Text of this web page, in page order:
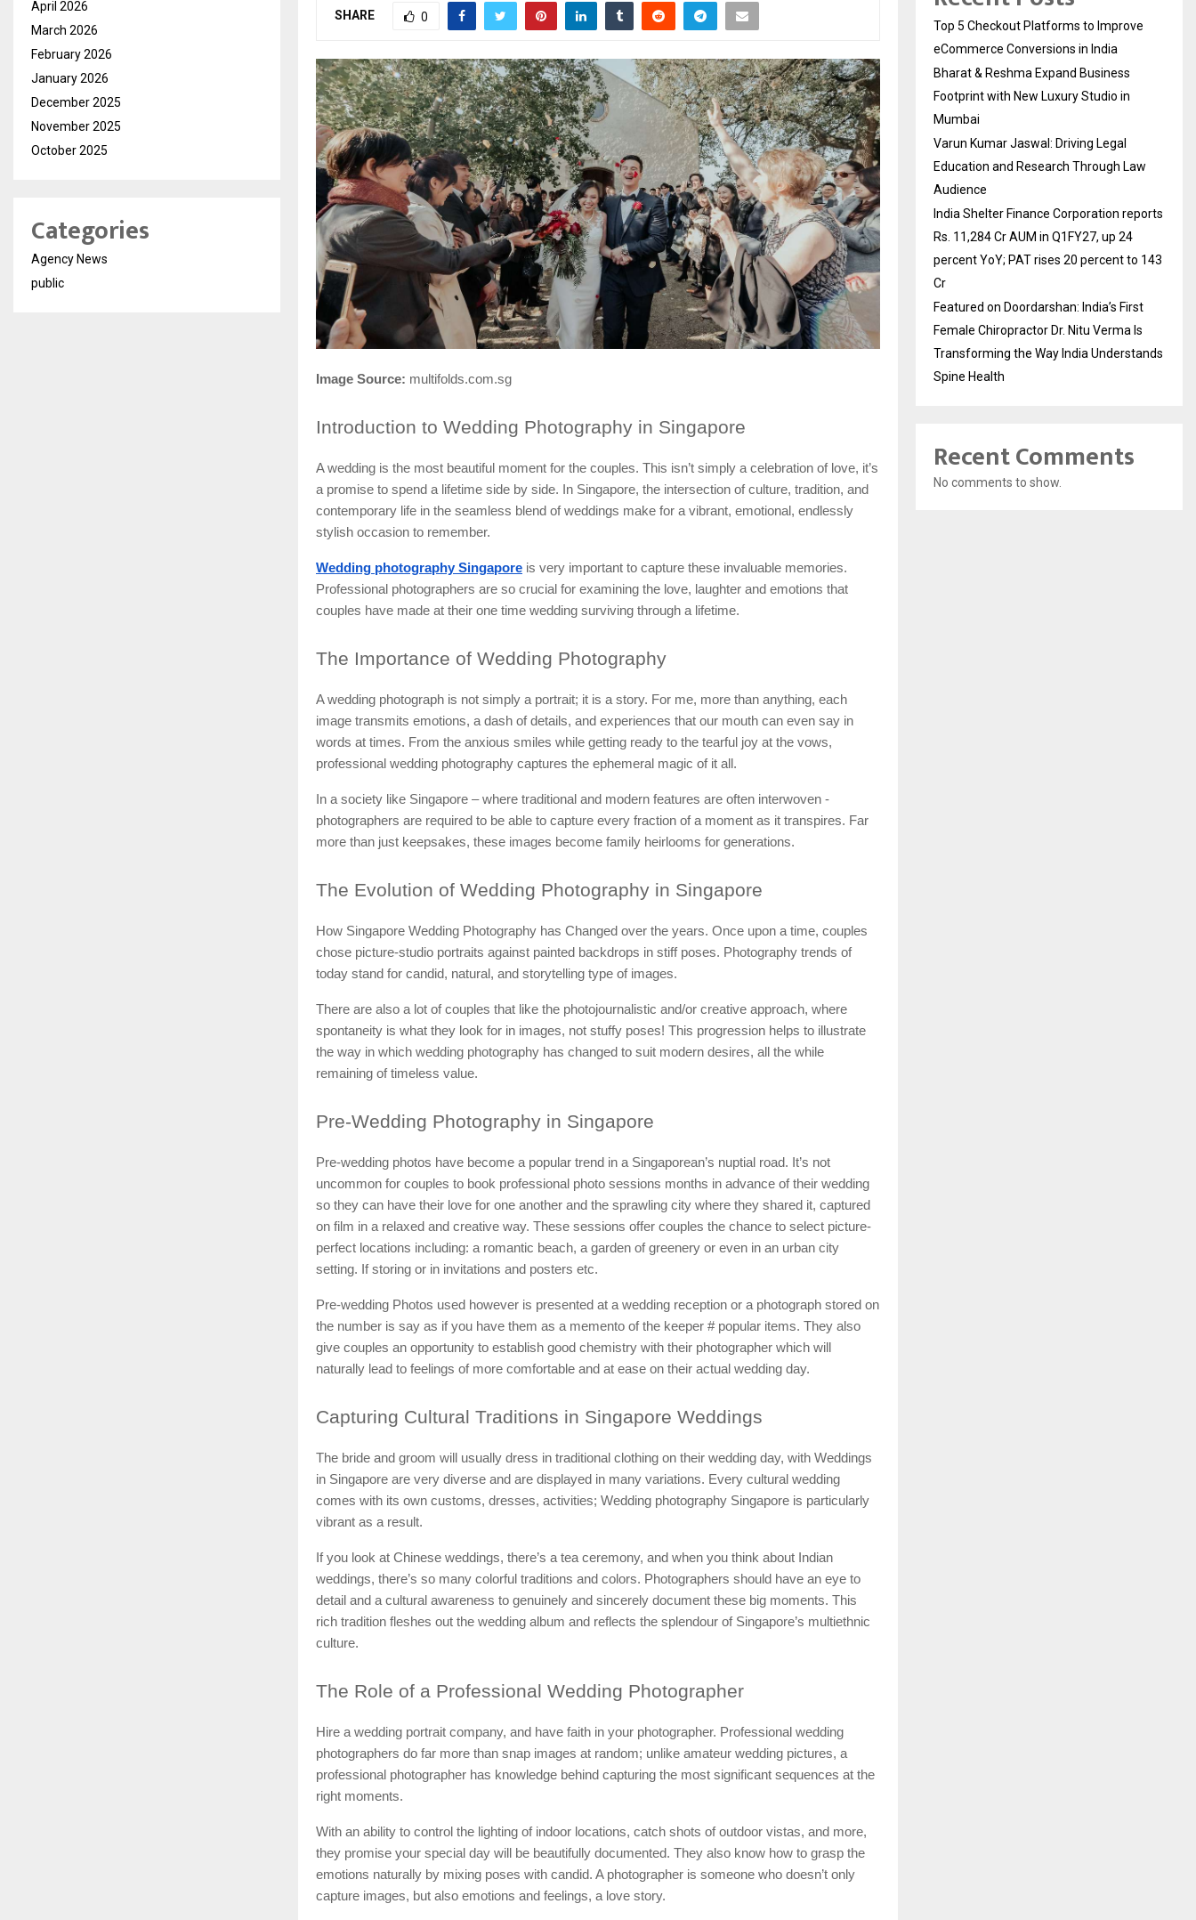
SHARE 0
Image Source: multifolds.com.sg
Introduction to Wedding Photography in Singapore
A wedding is the most beautiful moment for the couples. This isn’t simply a celebration of love, it’s
a promise to spend a lifetime side by side. In Singapore, the intersection of culture, tradition, and
contemporary life in the seamless blend of weddings make for a vibrant, emotional, endlessly
stylish occasion to remember.
Wedding photography Singapore is very important to capture these invaluable memories.
Professional photographers are so crucial for examining the love, laughter and emotions that
couples have made at their one time wedding surviving through a lifetime.
The Importance of Wedding Photography
A wedding photograph is not simply a portrait; it is a story. For me, more than anything, each
image transmits emotions, a dash of details, and experiences that our mouth can even say in
words at times. From the anxious smiles while getting ready to the tearful joy at the vows,
professional wedding photography captures the ephemeral magic of it all.
In a society like Singapore – where traditional and modern features are often interwoven -
photographers are required to be able to capture every fraction of a moment as it transpires. Far
more than just keepsakes, these images become family heirlooms for generations.
The Evolution of Wedding Photography in Singapore
How Singapore Wedding Photography has Changed over the years. Once upon a time, couples
chose picture-studio portraits against painted backdrops in stiff poses. Photography trends of
today stand for candid, natural, and storytelling type of images.
There are also a lot of couples that like the photojournalistic and/or creative approach, where
spontaneity is what they look for in images, not stuffy poses! This progression helps to illustrate
the way in which wedding photography has changed to suit modern desires, all the while
remaining of timeless value.
Pre-Wedding Photography in Singapore
Pre-wedding photos have become a popular trend in a Singaporean’s nuptial road. It’s not
uncommon for couples to book professional photo sessions months in advance of their wedding
so they can have their love for one another and the sprawling city where they shared it, captured
on film in a relaxed and creative way. These sessions offer couples the chance to select picture-
perfect locations including: a romantic beach, a garden of greenery or even in an urban city
setting. If storing or in invitations and posters etc.
Pre-wedding Photos used however is presented at a wedding reception or a photograph stored on
the number is say as if you have them as a memento of the keeper # popular items. They also
give couples an opportunity to establish good chemistry with their photographer which will
naturally lead to feelings of more comfortable and at ease on their actual wedding day.
Capturing Cultural Traditions in Singapore Weddings
The bride and groom will usually dress in traditional clothing on their wedding day, with Weddings
in Singapore are very diverse and are displayed in many variations. Every cultural wedding
comes with its own customs, dresses, activities; Wedding photography Singapore is particularly
vibrant as a result.
If you look at Chinese weddings, there’s a tea ceremony, and when you think about Indian
weddings, there’s so many colorful traditions and colors. Photographers should have an eye to
detail and a cultural awareness to genuinely and sincerely document these big moments. This
rich tradition fleshes out the wedding album and reflects the splendour of Singapore’s multiethnic
culture.
The Role of a Professional Wedding Photographer
Hire a wedding portrait company, and have faith in your photographer. Professional wedding
photographers do far more than snap images at random; unlike amateur wedding pictures, a
professional photographer has knowledge behind capturing the most significant sequences at the
right moments.
With an ability to control the lighting of indoor locations, catch shots of outdoor vistas, and more,
they promise your special day will be beautifully documented. They also know how to grasp the
emotions naturally by mixing poses with candid. A photographer is someone who doesn’t only
capture images, but also emotions and feelings, a love story.
April 2026
March 2026
February 2026
January 2026
December 2025
November 2025
October 2025
Categories
Agency News
public
Top 5 Checkout Platforms to Improve
eCommerce Conversions in India
Bharat & Reshma Expand Business
Footprint with New Luxury Studio in
Mumbai
Varun Kumar Jaswal: Driving Legal
Education and Research Through Law
Audience
India Shelter Finance Corporation reports
Rs. 11,284 Cr AUM in Q1FY27, up 24
percent YoY; PAT rises 20 percent to 143
Cr
Featured on Doordarshan: India’s First
Female Chiropractor Dr. Nitu Verma Is
Transforming the Way India Understands
Spine Health
Recent Comments
No comments to show.